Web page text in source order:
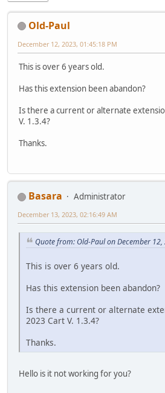
Old-Paul
December 12, 2023, 01:45:18 PM
This is over 6 years old.
Has this extension been abandon?
Is there a current or alternate
V. 1.3.4?
Thanks.
Basara
Administrator
December 13, 2023, 02:16:49 AM
Quote from: Old-Paul on December
This is over 6 years old.
Has this extension been abandon?
Is there a current or alternate
2023 Cart V. 1.3.4?
Thanks.
Hello is it not working for you?